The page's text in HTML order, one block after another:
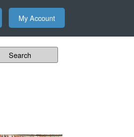
My Account